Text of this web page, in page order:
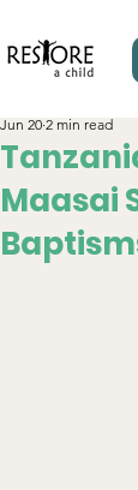
Maasai
Jun 20 2 min read